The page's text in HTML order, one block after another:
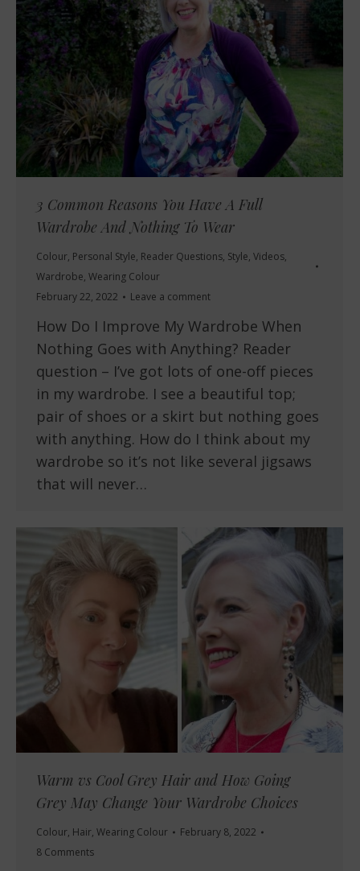
3 Common Reasons You Have A Full
Wardrobe And Nothing To Wear
Colour, Personal Style, Reader Questions, Style, Videos,
Wardrobe, Wearing Colour
February 22, 2022
Leave a comment
How Do I Improve My Wardrobe When
Nothing Goes with Anything? Reader
question – I’ve got lots of one-off pieces
in my wardrobe. I see a beautiful top;
pair of shoes or a skirt but nothing goes
with anything. How do I think about my
wardrobe so it’s not like several jigsaws
that will never…
Warm vs Cool Grey Hair and How Going
Grey May Change Your Wardrobe Choices
Colour, Hair, Wearing Colour
February 8, 2022
8 Comments